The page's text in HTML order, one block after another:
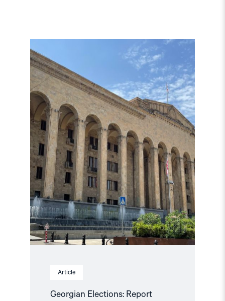
Article
Georgian Elections: Report
"Georgian
details
violations
in
minority
regions"